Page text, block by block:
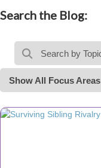
Search the Blog:
Show All Focus Areas